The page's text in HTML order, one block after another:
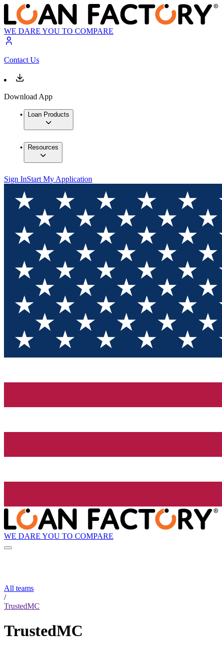
WE DARE YOU TO COMPARE
Contact Us
Download App
Loan Products
Resources
Sign InStart My Application
WE DARE YOU TO COMPARE
All teams
/
TrustedMC
TrustedMC